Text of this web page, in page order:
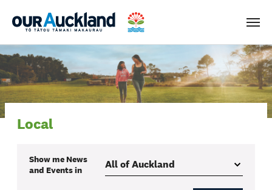
Menu
Local
Show me News
and Eventsin